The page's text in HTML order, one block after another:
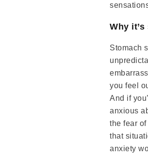
Why
Stomach
you feel
And if
anxious
the fear
that
anxiety